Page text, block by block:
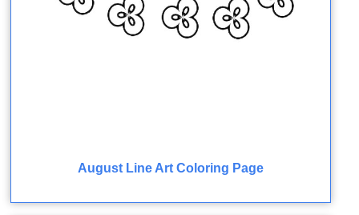
August Line Art Coloring Page